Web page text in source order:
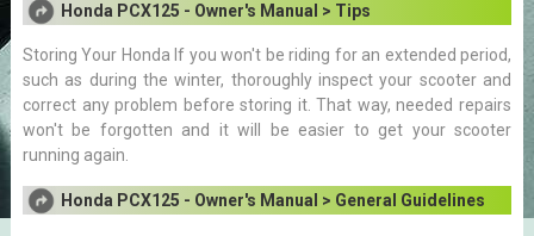
Honda PCX125 - Owner's Manual > Tips
Storing Your Honda If you won't be riding for an extended period,
such as during the winter, thoroughly inspect your scooter and
correct any problem before storing it. That way, needed repairs
won't be forgotten and it will be easier to get your scooter
running again.
Honda PCX125 - Owner's Manual > General Guidelines